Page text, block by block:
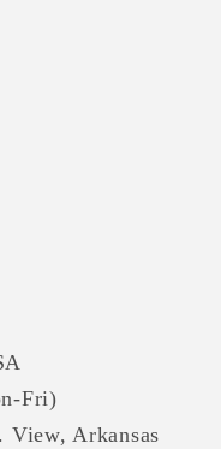
Fri)
Arkansas